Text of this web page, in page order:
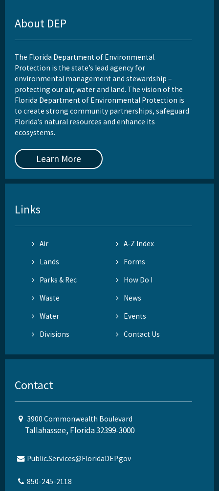
About DEP
The Florida Department of Environmental
Protection is the state’s lead agency for
environmental management and stewardship –
protecting our air, water and land. The vision of the
Florida Department of Environmental Protection is
to create strong community partnerships, safeguard
Florida’s natural resources and enhance its
ecosystems.
Learn More
Links
Air
A-Z Index
Lands
Forms
Parks & Rec
How Do I
Waste
News
Water
Events
Divisions
Contact Us
Contact
3900 Commonwealth Boulevard
Tallahassee, Florida 32399-3000
Public.Services@FloridaDEP.gov
850-245-2118